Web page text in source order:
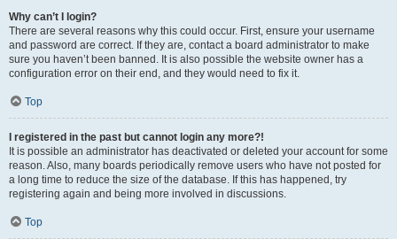
Why can’t I login?
There are several reasons why this could occur. First, ensure your username
and password are correct. If they are, contact a board administrator to make
sure you haven’t been banned. It is also possible the website owner has a
configuration error on their end, and they would need to fix it.
Top
I registered in the past but cannot login any more?!
It is possible an administrator has deactivated or deleted your account for some
reason. Also, many boards periodically remove users who have not posted for
a long time to reduce the size of the database. If this has happened, try
registering again and being more involved in discussions.
Top